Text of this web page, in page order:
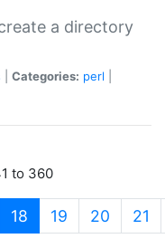
a directory
Categories: perl
to 360
18 (current)
19 20 21